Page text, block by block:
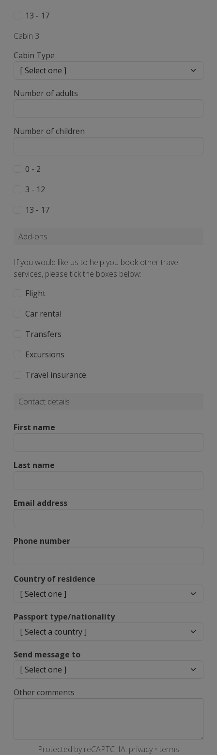
13 - 17
Cabin 3
Cabin Type
Number of adults
Number of children
0 - 2
3 - 12
13 - 17
Add-ons
If you would like us to help you book other travel
services, please tick the boxes below:
Flight
Car rental
Transfers
Excursions
Travel insurance
Contact details
First name
Last name
Email address
Phone number
Country of residence
Passport type/nationality
Send message to
Other comments
Protected by reCAPTCHA: privacy • terms